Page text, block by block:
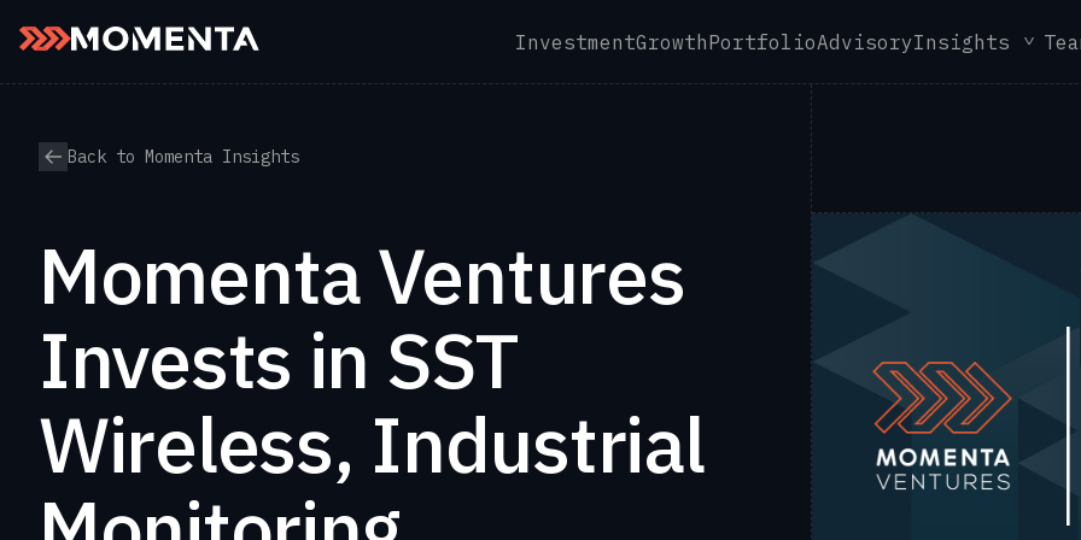
InvestmentGrowthPortfolioAdvisoryInsights
Back to Momenta Insights
Momenta Ventures
Invests in SST
Wireless, Industrial